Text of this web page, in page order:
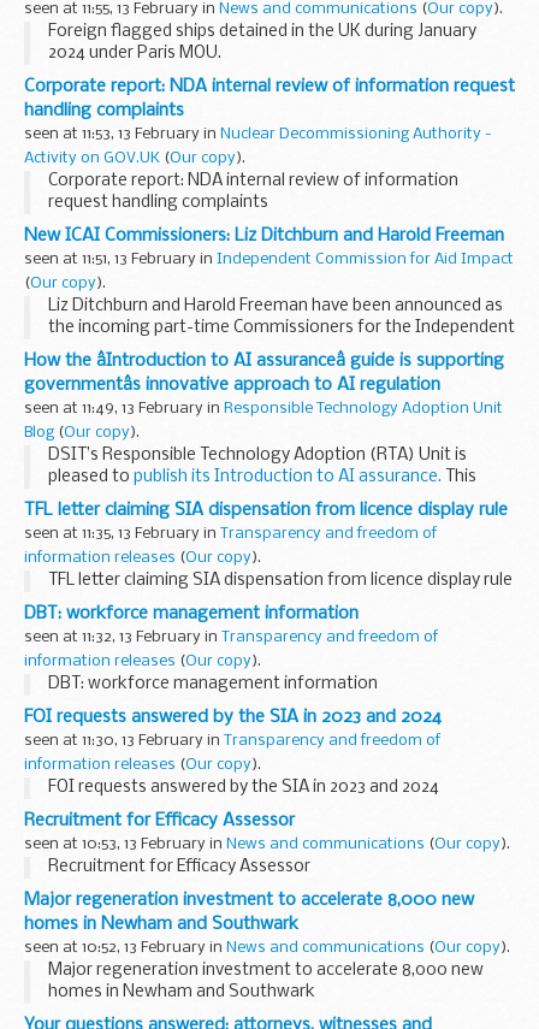
seen at 11:55, 13 February in News and communications (Our copy).
Foreign flagged ships detained in the UK during January
2024 under Paris MOU.
Corporate report: NDA internal review of information request
handling complaints
seen at 11:53, 13 February in Nuclear Decommissioning Authority -
Activity on GOV.UK (Our copy).
Corporate report: NDA internal review of information
request handling complaints
New ICAI Commissioners: Liz Ditchburn and Harold Freeman
seen at 11:51, 13 February in Independent Commission for Aid Impact
(Our copy).
Liz Ditchburn and Harold Freeman have been announced as
the incoming part-time Commissioners for the Independent
Commission for Aid Impact (ICAI). The candidates, who will
take up their four-year posts on 1 July...
How the âIntroduction to AI assuranceâ guide is supporting
governmentâs innovative approach to AI regulation
seen at 11:49, 13 February in Responsible Technology Adoption Unit
Blog (Our copy).
DSIT’s Responsible Technology Adoption (RTA) Unit is
pleased to publish its Introduction to AI assurance. This
guidance is an accessible introduction that aims to support
organisations to better understand...
TFL letter claiming SIA dispensation from licence display rule
seen at 11:35, 13 February in
Transparency and freedom of
information releases (Our copy).
TFL letter claiming SIA dispensation from licence display rule
DBT: workforce management information
seen at 11:32, 13 February in
Transparency and freedom of
information releases (Our copy).
DBT: workforce management information
FOI requests answered by the SIA in 2023 and 2024
seen at 11:30, 13 February in
Transparency and freedom of
information releases (Our copy).
FOI requests answered by the SIA in 2023 and 2024
Recruitment for Efficacy Assessor
seen at 10:53, 13 February in News and communications (Our copy).
Recruitment for Efficacy Assessor
Major regeneration investment to accelerate 8,000 new
homes in Newham and Southwark
seen at 10:52, 13 February in News and communications (Our copy).
Major regeneration investment to accelerate 8,000 new
homes in Newham and Southwark